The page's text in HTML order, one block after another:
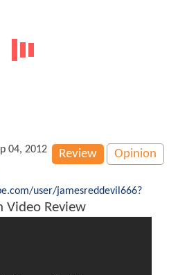
Review Opinion
04, 2012
user/jamesreddevil666?
Video Review